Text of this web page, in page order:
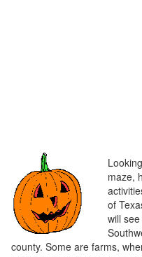
maze,
of
will
county. Some are farms,